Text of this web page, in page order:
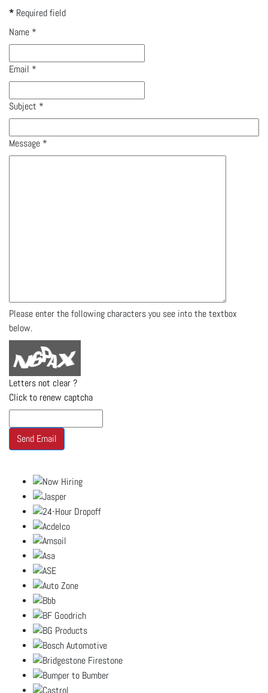
* Required field
Name *
Email *
Subject *
Message *
Please enter the following characters you see into the textbox
below.
Letters not clear ?
Click to renew captcha
Send Email